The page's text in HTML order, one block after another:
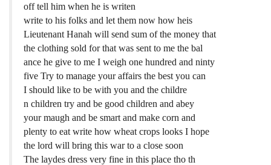
off tell him when he is writen
write to his folks and let them now how heis
Lieutenant Hanah will send sum of the money that
the clothing sold for that was sent to me the bal
ance he give to me I weigh one hundred and ninty
five Try to manage your affairs the best you can
I should like to be with you and the childre
n children try and be good children and abey
your maugh and be smart and make corn and
plenty to eat write how wheat crops looks I hope
the lord will bring this war to a close soon
The laydes dress very fine in this place tho th